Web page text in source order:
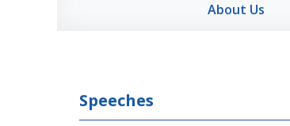
About Us
Speeches